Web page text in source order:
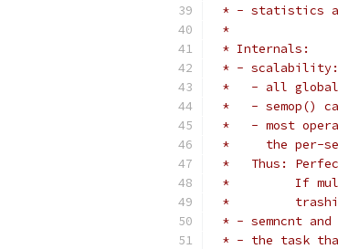
* - statistics
*
* Internals:
* - scalability:
*   - all global
*   - semop()
*   - most
*     the per-
*   Thus:
*         If
*
* - semncnt and
* - the task